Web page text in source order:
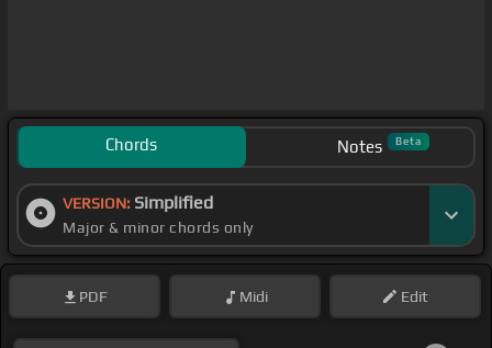
Chords Notes Beta
VERSION: Simplified
Major & minor chords only
PDF Midi Edit